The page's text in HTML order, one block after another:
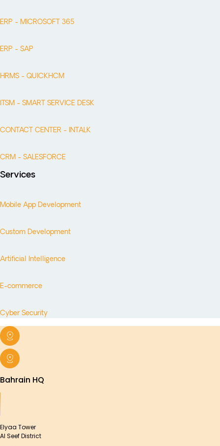
ERP - MICROSOFT 365
ERP - SAP
HRMS - QUICKHCM
ITSM - SMART SERVICE DESK
CONTACT CENTER - INTALK
CRM - SALESFORCE
Services
Mobile App Development
Custom Development
Artificial Intelligence
E-commerce
Cyber Security
Bahrain HQ
Elyaa Tower
Al Seef District